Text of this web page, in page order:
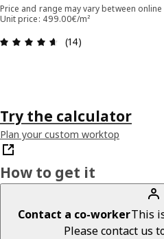
Price and range may vary between
Unit price: 499.00€/m²
Review: 4.6 out of 5
(14)
Try the calculator
Plan your custom worktop
How to get it
Contact a co-workerThis
Please contact us